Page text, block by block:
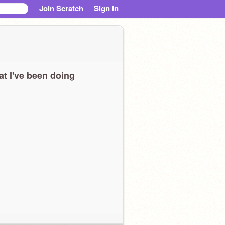
Join Scratch Sign in
I've been doing